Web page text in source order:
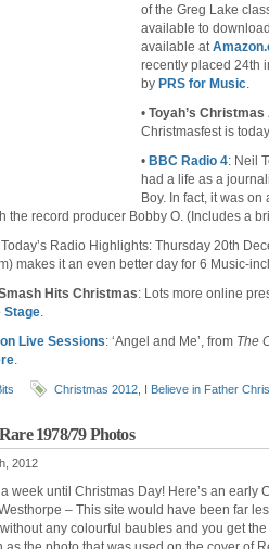
of the Greg Lake
available to
available at
recently placed 24th
by PRS for Music.
• Toyah’s Christmas
Christmasfest is
• BBC Radio 4: Neil
had a life as a
Boy. In fact, it was
the record producer Bobby O. (Includes a
Today’s Radio Highlights: Thursday 20th
makes it an even better day for 6 Music-
Hits Christmas: Lots more online
Stage.
Live Sessions: ‘Angel and Me’, from The
.
Christmas 2012 I Believe in Father
1978/79 Photos
2012
week until Christmas Day! Here’s an
– This site would have been far
any colourful baubles and you get